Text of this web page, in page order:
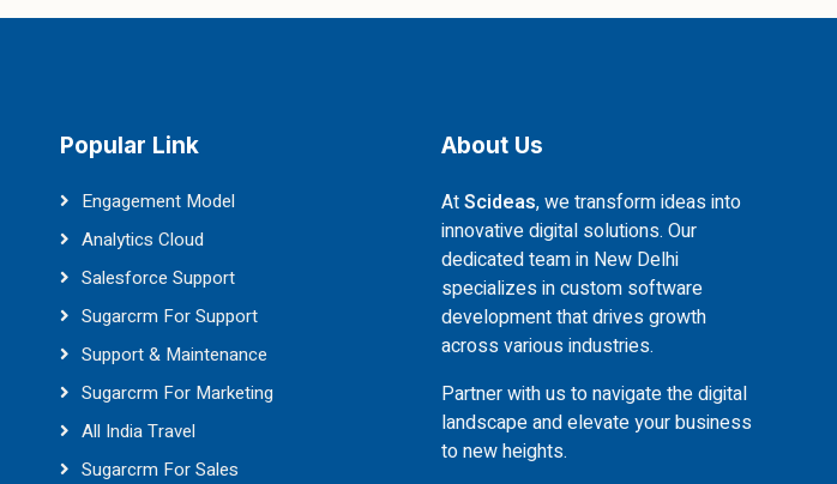
Popular Link
Engagement Model
Analytics Cloud
Salesforce Support
Sugarcrm For Support
Support & Maintenance
Sugarcrm For Marketing
All India Travel
Sugarcrm For Sales
About Us
AtScideas, we transform ideas into
innovative digital solutions. Our
dedicated team in New Delhi
specializes in custom software
development that drives growth
across various industries.
Partner with us to navigate the digital
landscape and elevate your business
to new heights.